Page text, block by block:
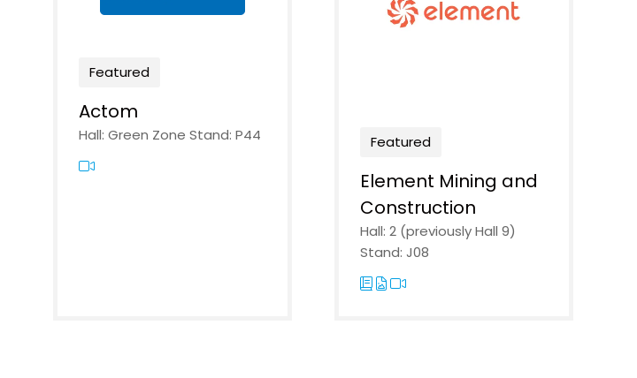
Featured
Actom
Hall: Green Zone Stand: P44 Featured
Element Mining and
Construction
Hall: 2 (previously Hall 9)
Stand: J08